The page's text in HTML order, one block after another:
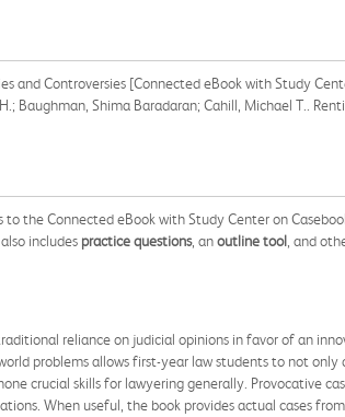
and Controversies [Connected eBook with Study
Baughman, Shima Baradaran; Cahill, Michael T..
to the Connected eBook with Study Center on
includes practice questions, anoutline tool , and
reliance on judicial opinions in favor of an
problems allows first-year law students to not
crucial skills for lawyering generally. Provocative
When useful, the book provides actual cases